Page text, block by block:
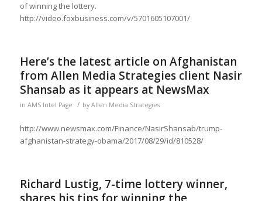
of winning the lottery.
http://video.foxbusiness.com/v/5701605107001/
Here’s the latest article on Afghanistan
from Allen Media Strategies client Nasir
Shansab as it appears at NewsMax
in AMS Intel Page / by Allen Media Strategies
http://www.newsmax.com/Finance/NasirShansab/trump-
afghanistan-strategy-obama/2017/08/29/id/810528/
Richard Lustig, 7-time lottery winner,